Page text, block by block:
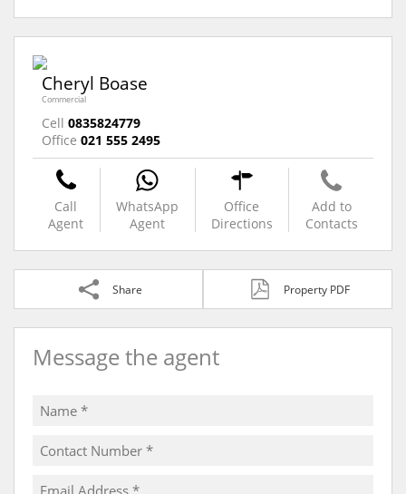
Cheryl Boase
Commercial
Cell 0835824779
Office 021 555 2495
Call
Agent
WhatsApp
Agent
Office
Directions
Add to
Contacts
Share Property PDF
Message the agent